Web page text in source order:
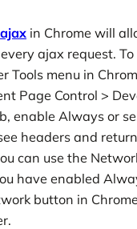
ajax in Chrome will
ajax request. To
Tools menu in
Page Control >
enable Always or
headers and
can use the
have enabled
button in